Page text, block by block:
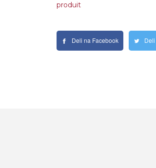
produit
Deli na Facebook